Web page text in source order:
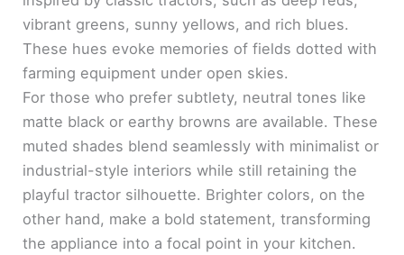
vibrant greens, sunny yellows, and rich blues.
These hues evoke memories of fields dotted with
farming equipment under open skies.
For those who prefer subtlety, neutral tones like
matte black or earthy browns are available. These
muted shades blend seamlessly with minimalist or
industrial-style interiors while still retaining the
playful tractor silhouette. Brighter colors, on the
other hand, make a bold statement, transforming
the appliance into a focal point in your kitchen.